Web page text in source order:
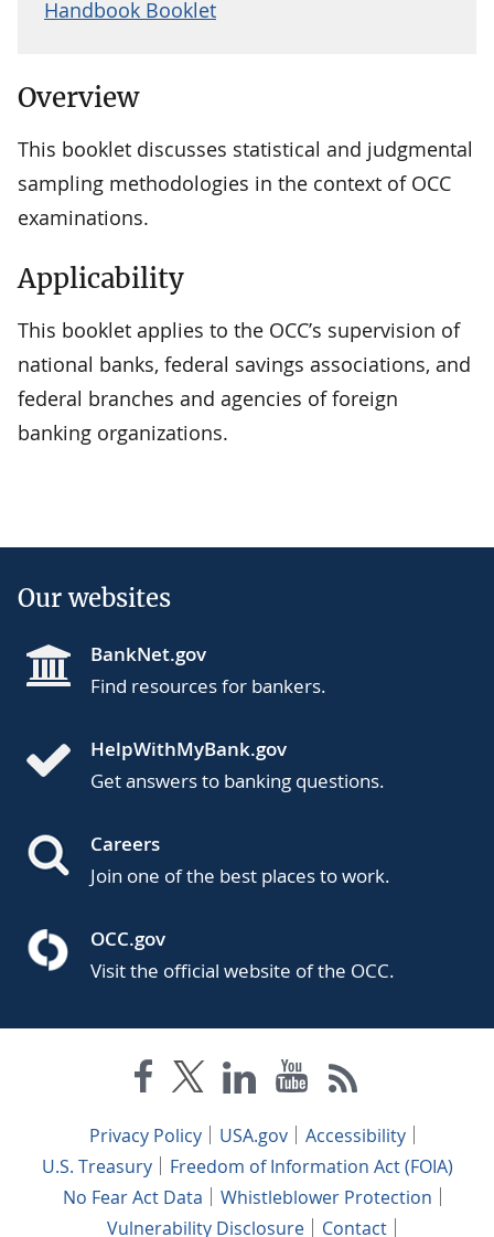
Handbook Booklet
Overview
This booklet discusses statistical and judgmental
sampling methodologies in the context of OCC
examinations.
Applicability
This booklet applies to the OCC’s supervision of
national banks, federal savings associations, and
federal branches and agencies of foreign
banking organizations.
Our websites
BankNet.gov
Find resources for bankers.
HelpWithMyBank.gov
Get answers to banking questions.
Careers
Join one of the best places to work.
OCC.gov
Visit the official website of the OCC.
Privacy Policy USA.gov
Accessibility
U.S. Treasury
Freedom of Information Act (FOIA)
No Fear Act Data
Whistleblower Protection
Vulnerability Disclosure
Contact